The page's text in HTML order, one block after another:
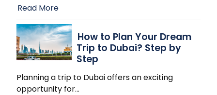
Read More
How to Plan Your Dream
Trip to Dubai? Step by
Step
Planning a trip to Dubai offers an exciting
opportunity for…